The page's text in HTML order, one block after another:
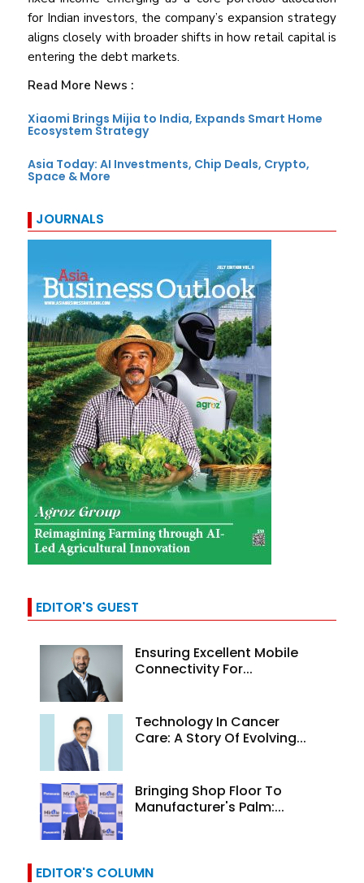
for Indian investors, the company’s expansion strategy
aligns closely with broader shifts in how retail capital is
entering the debt markets.
Read More News :
Xiaomi Brings Mijia to India, Expands Smart Home
Ecosystem Strategy
Asia Today: AI Investments, Chip Deals, Crypto,
Space & More
JOURNALS
EDITOR'S GUEST
Ensuring Excellent Mobile
Connectivity For...
Technology In Cancer
Care: A Story Of Evolving...
Bringing Shop Floor To
Manufacturer's Palm:...
EDITOR'S COLUMN